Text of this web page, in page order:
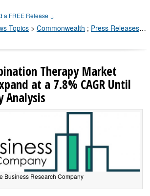
a FREE Release ↓
Topics > Commonwealth ; Press Releases by Industry Channel
Therapy Market
at a 7.8% CAGR Until
Analysis
Business Research Company